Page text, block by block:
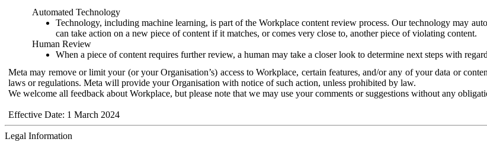
Automated Technology
Technology, including machine learning, is part of the Workplace content review process. Our technology may
can take action on a new piece of content if it matches, or comes very close to, another piece of violating content.
Human Review
When a piece of content requires further review, a human may take a closer look to determine next steps with
Meta may remove or limit your (or your Organisation’s) access to Workplace, certain features, and/or any of your data or
laws or regulations. Meta will provide your Organisation with notice of such action, unless prohibited by law.
We welcome all feedback about Workplace, but please note that we may use your comments or suggestions without any
Effective Date: 1 March 2024
Legal Information